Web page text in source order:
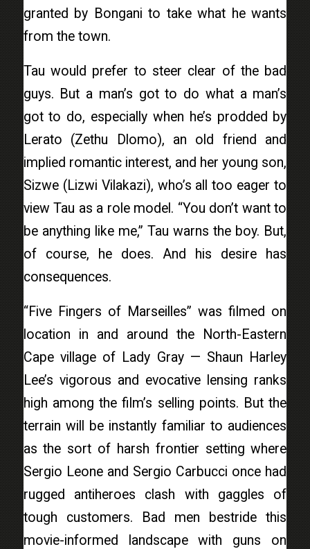
granted by Bongani to take what he wants
from the town.
Tau would prefer to steer clear of the bad
guys. But a man’s got to do what a man’s
got to do, especially when he’s prodded by
Lerato (Zethu Dlomo), an old friend and
implied romantic interest, and her young son,
Sizwe (Lizwi Vilakazi), who’s all too eager to
view Tau as a role model. “You don’t want to
be anything like me,” Tau warns the boy. But,
of course, he does. And his desire has
consequences.
“Five Fingers of Marseilles” was filmed on
location in and around the North-Eastern
Cape village of Lady Gray — Shaun Harley
Lee’s vigorous and evocative lensing ranks
high among the film’s selling points. But the
terrain will be instantly familiar to audiences
as the sort of harsh frontier setting where
Sergio Leone and Sergio Carbucci once had
rugged antiheroes clash with gaggles of
tough customers. Bad men bestride this
movie-informed landscape with guns on